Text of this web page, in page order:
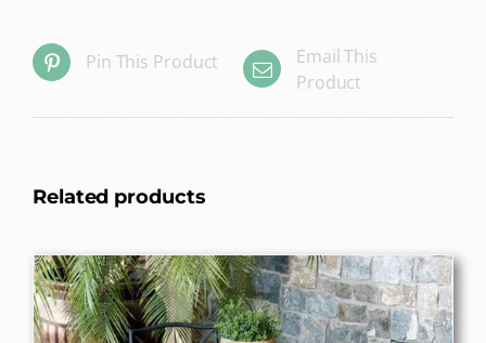
Pin This Product
Email This
Product
Related products